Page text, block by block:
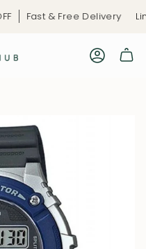
Fast & Free Delivery